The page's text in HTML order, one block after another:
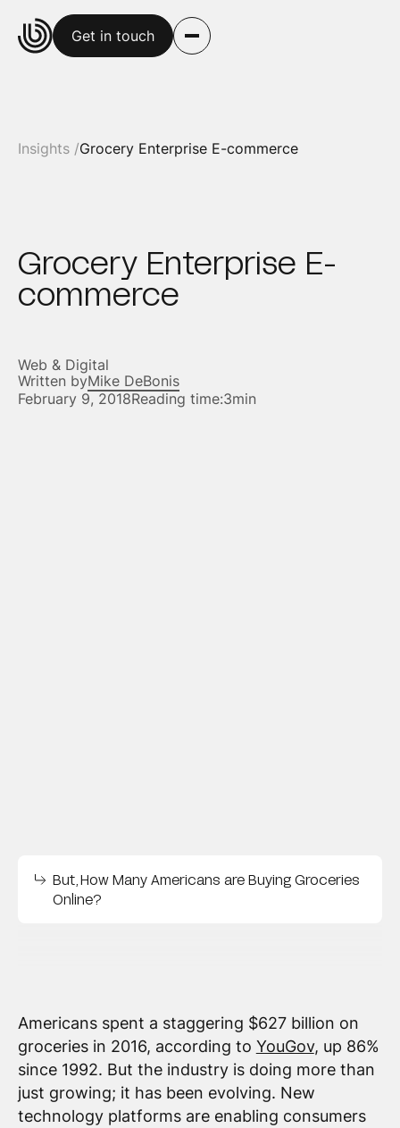
Get in touch
Insights /Grocery Enterprise E-commerce
Grocery Enterprise E-
commerce
Web & Digital
Written byMike DeBonis
February 9, 2018Reading time:3min
But, How Many Americans are Buying Groceries
Online?
Americans spent a staggering $627 billion on
groceries in 2016, according to YouGov, up 86%
since 1992. But the industry is doing more than
just growing; it has been evolving. New
technology platforms are enabling consumers